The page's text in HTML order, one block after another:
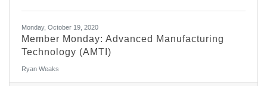
Monday, October 19, 2020
Member Monday: Advanced Manufacturing
Technology (AMTI)
Ryan Weaks